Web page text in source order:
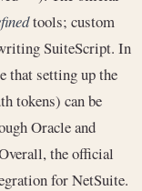
tools; custom
SuiteScript. In
that setting up the
tokens) can be
Oracle and
the official
for NetSuite.